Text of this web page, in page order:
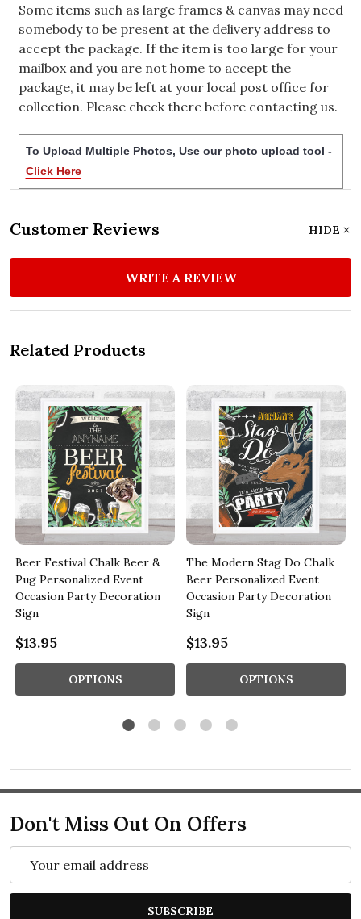
Some items such as large frames & canvas may need
somebody to be present at the delivery address to
accept the package. If the item is too large for your
mailbox and you are not home to accept the
package, it may be left at your local post office for
collection. Please check there before contacting us.
To Upload Multiple Photos, Use our photo upload tool -
Click Here
Customer Reviews HIDE
WRITE A REVIEW
Related Products
Beer Festival Chalk Beer &
Pug Personalized Event
Occasion Party Decoration
Sign
$13.95
OPTIONS
The Modern Stag Do Chalk
Beer Personalized Event
Occasion Party Decoration
Sign
$13.95
OPTIONS
Don't Miss Out On Offers
Address
SUBSCRIBE